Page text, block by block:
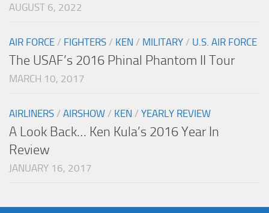
AUGUST 6, 2022
AIR FORCE / FIGHTERS / KEN / MILITARY / U.S. AIR FORCE
The USAF’s 2016 Phinal Phantom II Tour
MARCH 10, 2017
AIRLINERS / AIRSHOW / KEN / YEARLY REVIEW
A Look Back… Ken Kula’s 2016 Year In
Review
JANUARY 16, 2017